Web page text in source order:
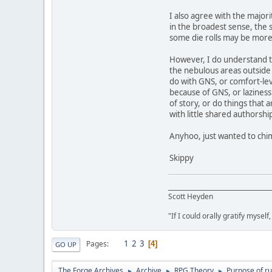
I also agree with the
in the broadest sense, the
some die rolls may be
However, I do understand
the nebulous areas
do with GNS, or comfort-
because of GNS, or
of story, or do things that
with little shared
Anyhoo, just wanted to
Skippy
Scott Heyden
"If I could orally gratify
GO UP Pages 1 2 3 4